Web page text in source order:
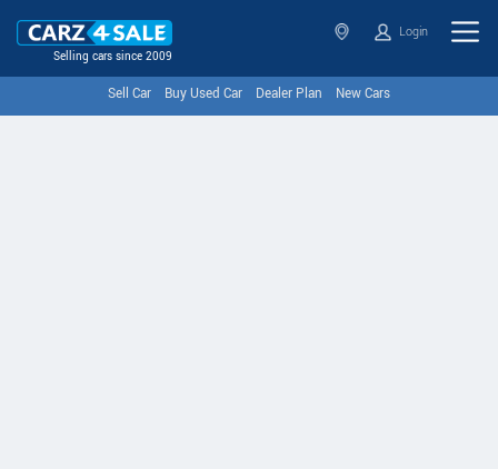
Selling cars since 2009
Login
Sell Car Buy Used Car Dealer Plan New Cars